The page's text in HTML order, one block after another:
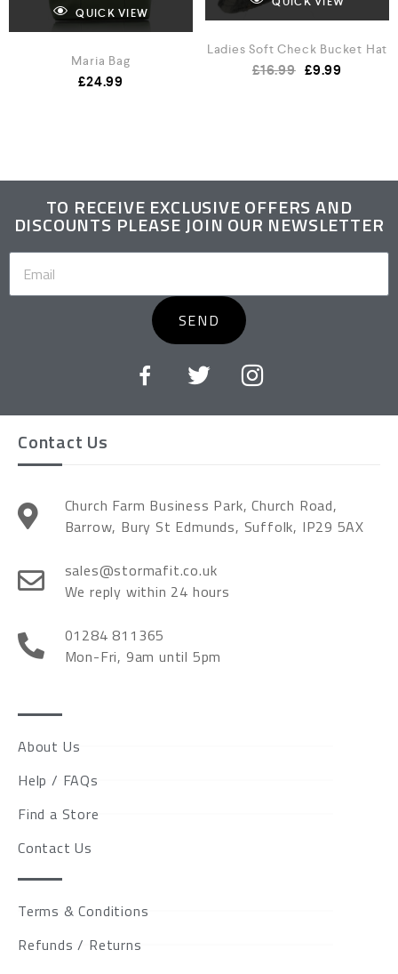
QUICK VIEW
Maria Bag
£24.99
Ladies Soft Check Bucket Hat
£16.99 £9.99
TO RECEIVE EXCLUSIVE OFFERS AND
DISCOUNTS PLEASE JOIN OUR NEWSLETTER
SEND
Contact Us
Church Farm Business Park, Church Road,
Barrow, Bury St Edmunds, Suffolk, IP29 5AX
sales@stormafit.co.uk
We reply within 24 hours
01284 811365
Mon-Fri, 9am until 5pm
About Us
Help / FAQs
Find a Store
Contact Us
Terms & Conditions
Refunds / Returns